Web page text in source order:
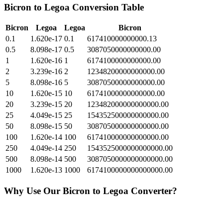
Bicron to Legoa Conversion Table
Bicron Legoa Legoa
Bicron
0.1
1.620e-17 0.1
617410000000000.13
0.5
8.098e-17 0.5
3087050000000000.00
1
1.620e-16 1
6174100000000000.00
2
3.239e-16 2
12348200000000000.00
5
8.098e-16 5
30870500000000000.00
10
1.620e-15 10
61741000000000000.00
20
3.239e-15 20
123482000000000000.00
25
4.049e-15 25
154352500000000000.00
50
8.098e-15 50
308705000000000000.00
100
1.620e-14 100
617410000000000000.00
250
4.049e-14 250
1543525000000000000.00
500
8.098e-14 500
3087050000000000000.00
1000
1.620e-13 1000 6174100000000000000.00
Why Use Our Bicron to Legoa Converter?